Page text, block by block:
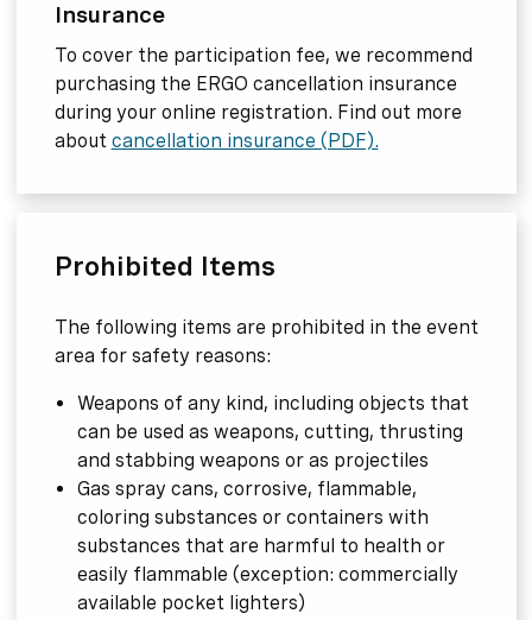
Insurance
To cover the participation fee, we recommend
purchasing the ERGO cancellation insurance
during your online registration. Find out more
about cancellation insurance (PDF).
Prohibited Items
The following items are prohibited in the event
area for safety reasons:
Weapons of any kind, including objects that
can be used as weapons, cutting, thrusting
and stabbing weapons or as projectiles
Gas spray cans, corrosive, flammable,
coloring substances or containers with
substances that are harmful to health or
easily flammable (exception: commercially
available pocket lighters)